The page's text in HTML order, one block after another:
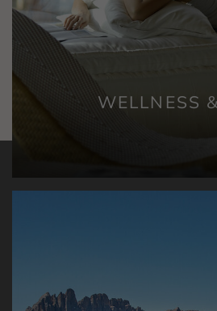
WELLNESS